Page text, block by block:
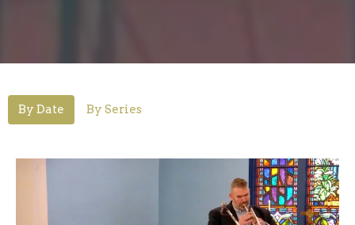
By Date By Series